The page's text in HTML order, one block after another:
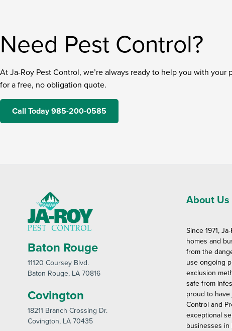
Need Pest Control?
At Ja-Roy Pest Control, we’re always ready to help you with your
for a free, no obligation quote.
Call Today 985-200-0585
Baton Rouge
11120 Coursey Blvd.
Baton Rouge, LA 70816
Covington
18211 Branch Crossing Dr.
Covington, LA 70435
About Us
Since 1971,
homes and
from the
use ongoing
exclusion
safe from
proud to
Control and
exceptional
businesses in